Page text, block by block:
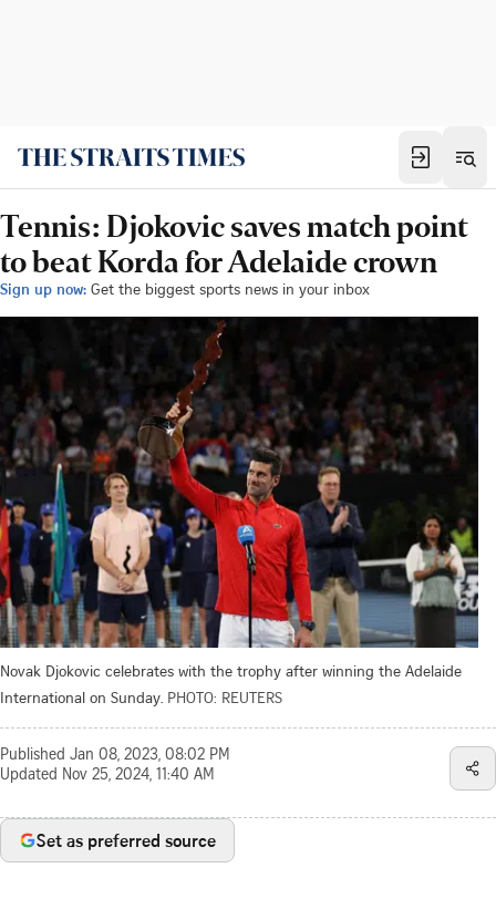
Tennis: Djokovic saves match point
to beat Korda for Adelaide crown
Sign up now: Get the biggest sports news in your inbox
Novak Djokovic celebrates with the trophy after winning the Adelaide
International on Sunday. PHOTO: REUTERS
Published Jan 08, 2023, 08:02 PM
Updated Nov 25, 2024, 11:40 AM
Set as preferred source